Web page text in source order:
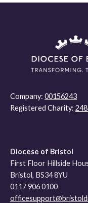
Company: 00156243
Registered Charity:
Diocese of Bristol
First Floor Hillside
Bristol, BS34 8YU
0117 906 0100